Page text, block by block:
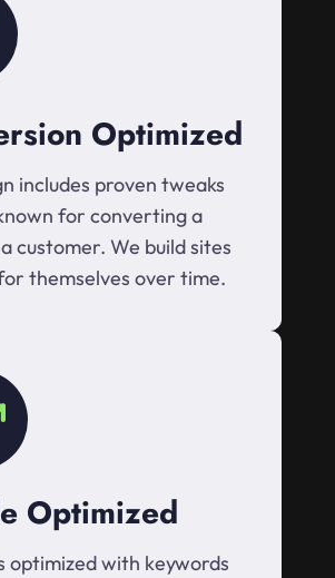
Optimized
includes proven tweaks
for converting a
customer. We build sites
themselves over time.
Optimized
optimized with keywords